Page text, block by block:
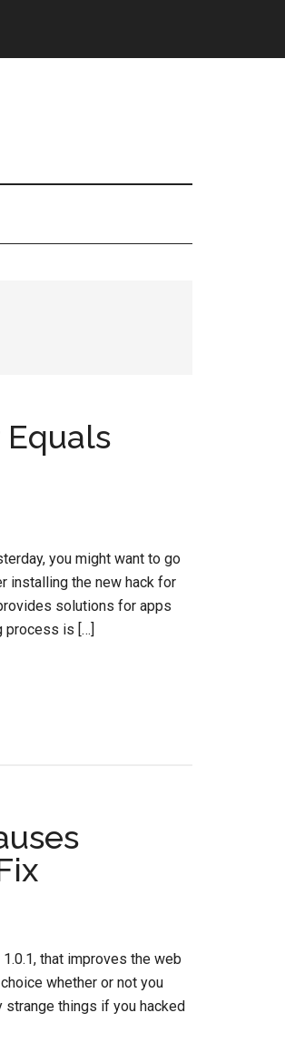
you might want to go
installing the new hack for
solutions for apps
process is […]
that improves the web
whether or not you
things if you hacked